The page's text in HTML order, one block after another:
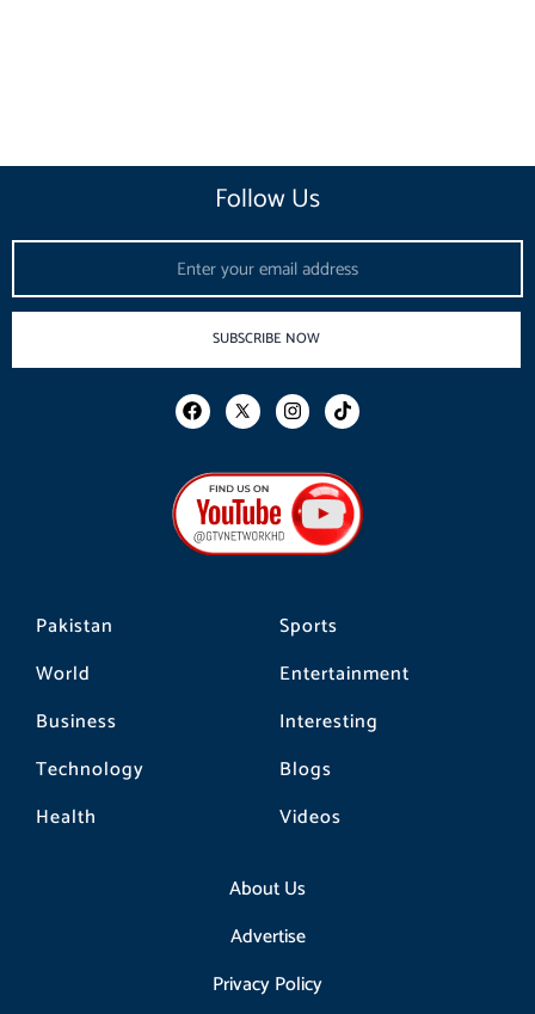
Pakistan
World
Business
Technology
Health
Sports
Entertainment
Interesting
Blogs
Videos
About Us
Advertise
Privacy Policy
Follow Us
SUBSCRIBE NOW
F
a
b
o
o
k
I
n
a
g
r
a
m
T
i
o
k